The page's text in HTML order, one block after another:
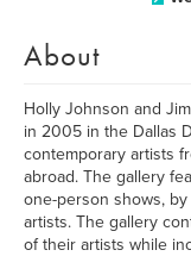
About
Holly Johnson and
in 2005 in the Dallas
contemporary artists
abroad. The gallery
one-person shows,
artists. The gallery
of their artists while